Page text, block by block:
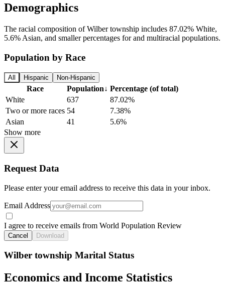
Demographics
The racial composition of Wilber township includes 87.02% White,
5.6% Asian, and smaller percentages for and multiracial populations.
Population by Race
All Hispanic Non-Hispanic
Race Population↓ Percentage (of total)
White
637
87.02%
Two or more races 54
7.38%
Asian
41
5.6%
Show more
Request Data
Please enter your email address to receive this data in your inbox.
Email Address
I agree to receive emails from World Population Review
Cancel Download
Wilber township Marital Status
Economics and Income Statistics